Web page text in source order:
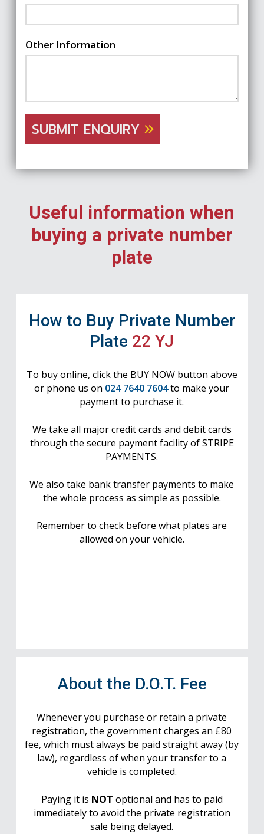
Other Information
SUBMIT ENQUIRY
Useful information when
buying a private number
plate
How to Buy Private Number
Plate 22 YJ
To buy online, click the BUY NOW button above
or phone us on 024 7640 7604to make your
payment to purchase it.
We take all major credit cards and debit cards
through the secure payment facility of STRIPE
PAYMENTS.
We also take bank transfer payments to make
the whole process as simple as possible.
Remember to check before what plates are
allowed on your vehicle.
About the D.O.T. Fee
Whenever you purchase or retain a private
registration, the government charges an £80
fee, which must always be paid straight away (by
law), regardless of when your transfer to a
vehicle is completed.
Paying it is NOT optional and has to paid
immediately to avoid the private registration
sale being delayed.